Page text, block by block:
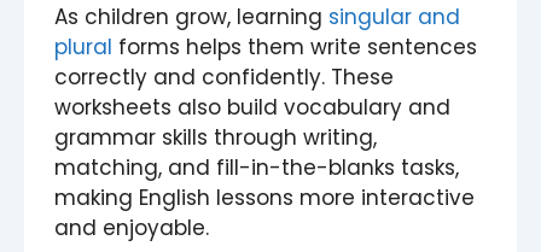
As children grow, learning singular and
plural forms helps them write sentences
correctly and confidently. These
worksheets also build vocabulary and
grammar skills through writing,
matching, and fill-in-the-blanks tasks,
making English lessons more interactive
and enjoyable.